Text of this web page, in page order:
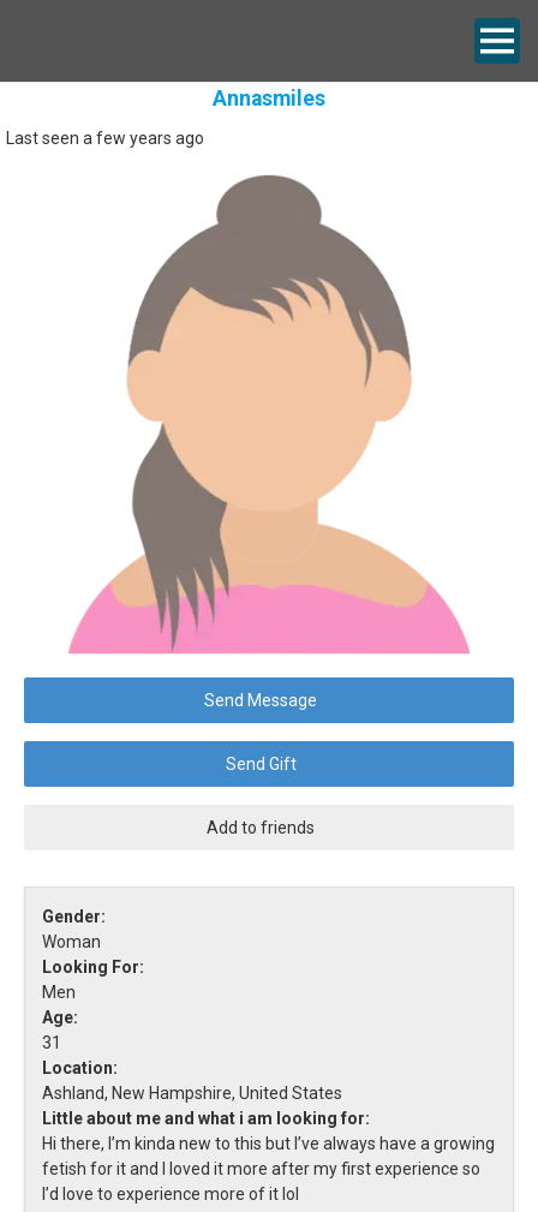
Annasmiles
Last seen a few years ago
Send Message
Send Gift
Add to friends
Gender:
Woman
Looking For:
Men
Age:
31
Location:
Ashland, New Hampshire, United States
Little about me and what i am looking for:
Hi there, I’m kinda new to this but I’ve always have a growing
fetish for it and I loved it more after my first experience so
I’d love to experience more of it lol